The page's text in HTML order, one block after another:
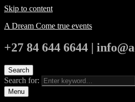
Skip to content
A Dream Come true events
+27 84 644 6644 |
Search
Search for:
Menu